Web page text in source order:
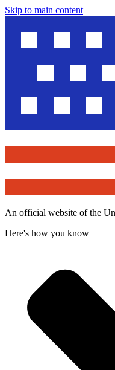
Skip to main content
An official website of the
Here's how you know